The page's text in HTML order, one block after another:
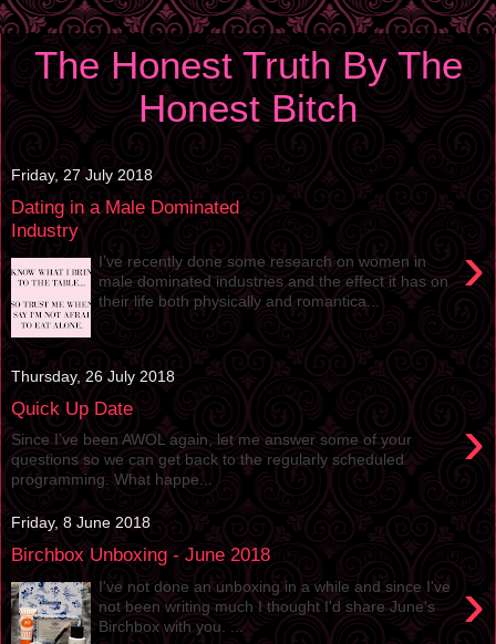
The Honest Truth By The
Honest Bitch
Friday, 27 July 2018
Dating in a Male Dominated
Industry
›
I’ve recently done some research on women in
male dominated industries and the effect it has on
their life both physically and romantica...
Thursday, 26 July 2018
Quick Up Date ›
Since I’ve been AWOL again, let me answer some of your
questions so we can get back to the regularly scheduled
programming. What happe...
Friday, 8 June 2018
Birchbox Unboxing - June 2018
›
I've not done an unboxing in a while and since I've
not been writing much I thought I'd share June's
Birchbox with you. ...